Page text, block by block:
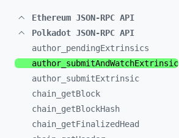
Ethereum JSON-RPC API
Polkadot JSON-RPC API
author_ pendingExtrinsics
author_ submitAndWatchExtrinsic
author_ submitExtrinsic
chain_ getBlock
chain_ getBlockHash
chain_ getFinalizedHead